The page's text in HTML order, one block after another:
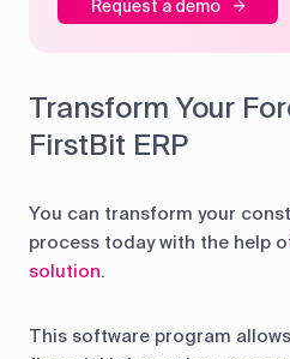
Request a demo
Transform Your
FirstBit ERP
You can transform your
process today with the help
solution.
This software program